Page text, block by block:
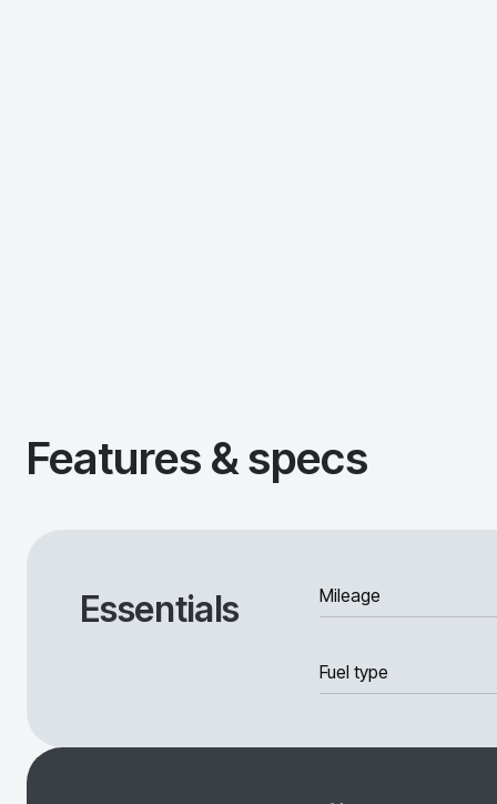
Features & specs
Essentials Mileage
Fuel type